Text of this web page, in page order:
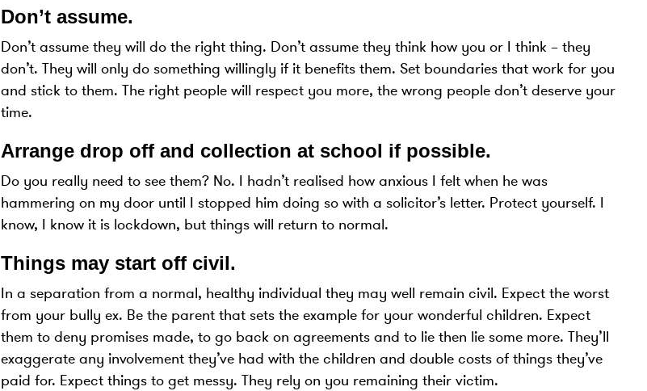
Don’t assume.
Don’t assume they will do the right thing. Don’t assume they think how you or I think – they
don’t. They will only do something willingly if it benefits them. Set boundaries that work for you
and stick to them. The right people will respect you more, the wrong people don’t deserve your
time.
Arrange drop off and collection at school if possible.
Do you really need to see them? No. I hadn’t realised how anxious I felt when he was
hammering on my door until I stopped him doing so with a solicitor’s letter. Protect yourself. I
know, I know it is lockdown, but things will return to normal.
Things may start off civil.
In a separation from a normal, healthy individual they may well remain civil. Expect the worst
from your bully ex. Be the parent that sets the example for your wonderful children. Expect
them to deny promises made, to go back on agreements and to lie then lie some more. They’ll
exaggerate any involvement they’ve had with the children and double costs of things they’ve
paid for. Expect things to get messy. They rely on you remaining their victim.